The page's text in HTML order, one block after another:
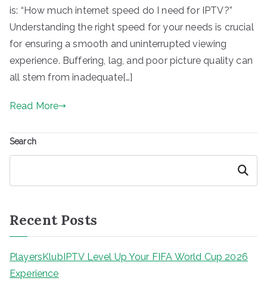
is: “How much internet speed do I need for IPTV?”
Understanding the right speed for your needs is crucial
for ensuring a smooth and uninterrupted viewing
experience. Buffering, lag, and poor picture quality can
all stem from inadequate[…]
Read More
Search
Search
Recent Posts
PlayersKlubIPTV Level Up Your FIFA World Cup 2026
Experience